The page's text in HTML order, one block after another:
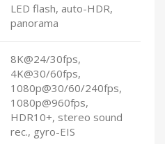
LED flash, auto-HDR,
panorama
8K@24/30fps,
4K@30/60fps,
1080p@30/60/240fps,
1080p@960fps,
HDR10+, stereo sound
rec., gyro-EIS